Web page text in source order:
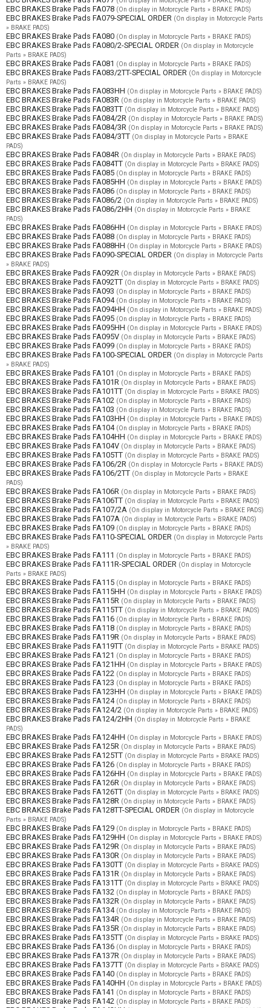
EBC BRAKES Brake Pads FA078 (On display in Motorcycle Parts » BRAKE PADS)
EBC BRAKES Brake Pads FA079-SPECIAL ORDER (On display in Motorcycle Parts
» BRAKE PADS)
EBC BRAKES Brake Pads FA080 (On display in Motorcycle Parts » BRAKE PADS)
EBC BRAKES Brake Pads FA080/2-SPECIAL ORDER (On display in Motorcycle
Parts » BRAKE PADS)
EBC BRAKES Brake Pads FA081 (On display in Motorcycle Parts » BRAKE PADS)
EBC BRAKES Brake Pads FA083/2TT-SPECIAL ORDER (On display in Motorcycle
Parts » BRAKE PADS)
EBC BRAKES Brake Pads FA083HH (On display in Motorcycle Parts » BRAKE PADS)
EBC BRAKES Brake Pads FA083R (On display in Motorcycle Parts » BRAKE PADS)
EBC BRAKES Brake Pads FA083TT (On display in Motorcycle Parts » BRAKE PADS)
EBC BRAKES Brake Pads FA084/2R (On display in Motorcycle Parts » BRAKE PADS)
EBC BRAKES Brake Pads FA084/3R (On display in Motorcycle Parts » BRAKE PADS)
EBC BRAKES Brake Pads FA084/3TT (On display in Motorcycle Parts » BRAKE
PADS)
EBC BRAKES Brake Pads FA084R (On display in Motorcycle Parts » BRAKE PADS)
EBC BRAKES Brake Pads FA084TT (On display in Motorcycle Parts » BRAKE PADS)
EBC BRAKES Brake Pads FA085 (On display in Motorcycle Parts » BRAKE PADS)
EBC BRAKES Brake Pads FA085HH (On display in Motorcycle Parts » BRAKE PADS)
EBC BRAKES Brake Pads FA086 (On display in Motorcycle Parts » BRAKE PADS)
EBC BRAKES Brake Pads FA086/2 (On display in Motorcycle Parts » BRAKE PADS)
EBC BRAKES Brake Pads FA086/2HH (On display in Motorcycle Parts » BRAKE
PADS)
EBC BRAKES Brake Pads FA086HH (On display in Motorcycle Parts » BRAKE PADS)
EBC BRAKES Brake Pads FA088 (On display in Motorcycle Parts » BRAKE PADS)
EBC BRAKES Brake Pads FA088HH (On display in Motorcycle Parts » BRAKE PADS)
EBC BRAKES Brake Pads FA090-SPECIAL ORDER (On display in Motorcycle Parts
» BRAKE PADS)
EBC BRAKES Brake Pads FA092R (On display in Motorcycle Parts » BRAKE PADS)
EBC BRAKES Brake Pads FA092TT (On display in Motorcycle Parts » BRAKE PADS)
EBC BRAKES Brake Pads FA093 (On display in Motorcycle Parts » BRAKE PADS)
EBC BRAKES Brake Pads FA094 (On display in Motorcycle Parts » BRAKE PADS)
EBC BRAKES Brake Pads FA094HH (On display in Motorcycle Parts » BRAKE PADS)
EBC BRAKES Brake Pads FA095 (On display in Motorcycle Parts » BRAKE PADS)
EBC BRAKES Brake Pads FA095HH (On display in Motorcycle Parts » BRAKE PADS)
EBC BRAKES Brake Pads FA095V (On display in Motorcycle Parts » BRAKE PADS)
EBC BRAKES Brake Pads FA099 (On display in Motorcycle Parts » BRAKE PADS)
EBC BRAKES Brake Pads FA100-SPECIAL ORDER (On display in Motorcycle Parts
» BRAKE PADS)
EBC BRAKES Brake Pads FA101 (On display in Motorcycle Parts » BRAKE PADS)
EBC BRAKES Brake Pads FA101R (On display in Motorcycle Parts » BRAKE PADS)
EBC BRAKES Brake Pads FA101TT (On display in Motorcycle Parts » BRAKE PADS)
EBC BRAKES Brake Pads FA102 (On display in Motorcycle Parts » BRAKE PADS)
EBC BRAKES Brake Pads FA103 (On display in Motorcycle Parts » BRAKE PADS)
EBC BRAKES Brake Pads FA103HH (On display in Motorcycle Parts » BRAKE PADS)
EBC BRAKES Brake Pads FA104 (On display in Motorcycle Parts » BRAKE PADS)
EBC BRAKES Brake Pads FA104HH (On display in Motorcycle Parts » BRAKE PADS)
EBC BRAKES Brake Pads FA104V (On display in Motorcycle Parts » BRAKE PADS)
EBC BRAKES Brake Pads FA105TT (On display in Motorcycle Parts » BRAKE PADS)
EBC BRAKES Brake Pads FA106/2R (On display in Motorcycle Parts » BRAKE PADS)
EBC BRAKES Brake Pads FA106/2TT (On display in Motorcycle Parts » BRAKE
PADS)
EBC BRAKES Brake Pads FA106R (On display in Motorcycle Parts » BRAKE PADS)
EBC BRAKES Brake Pads FA106TT (On display in Motorcycle Parts » BRAKE PADS)
EBC BRAKES Brake Pads FA107/2A (On display in Motorcycle Parts » BRAKE PADS)
EBC BRAKES Brake Pads FA107A (On display in Motorcycle Parts » BRAKE PADS)
EBC BRAKES Brake Pads FA109 (On display in Motorcycle Parts » BRAKE PADS)
EBC BRAKES Brake Pads FA110-SPECIAL ORDER (On display in Motorcycle Parts
» BRAKE PADS)
EBC BRAKES Brake Pads FA111 (On display in Motorcycle Parts » BRAKE PADS)
EBC BRAKES Brake Pads FA111R-SPECIAL ORDER (On display in Motorcycle
Parts » BRAKE PADS)
EBC BRAKES Brake Pads FA115 (On display in Motorcycle Parts » BRAKE PADS)
EBC BRAKES Brake Pads FA115HH (On display in Motorcycle Parts » BRAKE PADS)
EBC BRAKES Brake Pads FA115R (On display in Motorcycle Parts » BRAKE PADS)
EBC BRAKES Brake Pads FA115TT (On display in Motorcycle Parts » BRAKE PADS)
EBC BRAKES Brake Pads FA116 (On display in Motorcycle Parts » BRAKE PADS)
EBC BRAKES Brake Pads FA118 (On display in Motorcycle Parts » BRAKE PADS)
EBC BRAKES Brake Pads FA119R (On display in Motorcycle Parts » BRAKE PADS)
EBC BRAKES Brake Pads FA119TT (On display in Motorcycle Parts » BRAKE PADS)
EBC BRAKES Brake Pads FA121 (On display in Motorcycle Parts » BRAKE PADS)
EBC BRAKES Brake Pads FA121HH (On display in Motorcycle Parts » BRAKE PADS)
EBC BRAKES Brake Pads FA122 (On display in Motorcycle Parts » BRAKE PADS)
EBC BRAKES Brake Pads FA123 (On display in Motorcycle Parts » BRAKE PADS)
EBC BRAKES Brake Pads FA123HH (On display in Motorcycle Parts » BRAKE PADS)
EBC BRAKES Brake Pads FA124 (On display in Motorcycle Parts » BRAKE PADS)
EBC BRAKES Brake Pads FA124/2 (On display in Motorcycle Parts » BRAKE PADS)
EBC BRAKES Brake Pads FA124/2HH (On display in Motorcycle Parts » BRAKE
PADS)
EBC BRAKES Brake Pads FA124HH (On display in Motorcycle Parts » BRAKE PADS)
EBC BRAKES Brake Pads FA125R (On display in Motorcycle Parts » BRAKE PADS)
EBC BRAKES Brake Pads FA125TT (On display in Motorcycle Parts » BRAKE PADS)
EBC BRAKES Brake Pads FA126 (On display in Motorcycle Parts » BRAKE PADS)
EBC BRAKES Brake Pads FA126HH (On display in Motorcycle Parts » BRAKE PADS)
EBC BRAKES Brake Pads FA126R (On display in Motorcycle Parts » BRAKE PADS)
EBC BRAKES Brake Pads FA126TT (On display in Motorcycle Parts » BRAKE PADS)
EBC BRAKES Brake Pads FA128R (On display in Motorcycle Parts » BRAKE PADS)
EBC BRAKES Brake Pads FA128TT-SPECIAL ORDER (On display in Motorcycle
Parts » BRAKE PADS)
EBC BRAKES Brake Pads FA129 (On display in Motorcycle Parts » BRAKE PADS)
EBC BRAKES Brake Pads FA129HH (On display in Motorcycle Parts » BRAKE PADS)
EBC BRAKES Brake Pads FA129R (On display in Motorcycle Parts » BRAKE PADS)
EBC BRAKES Brake Pads FA130R (On display in Motorcycle Parts » BRAKE PADS)
EBC BRAKES Brake Pads FA130TT (On display in Motorcycle Parts » BRAKE PADS)
EBC BRAKES Brake Pads FA131R (On display in Motorcycle Parts » BRAKE PADS)
EBC BRAKES Brake Pads FA131TT (On display in Motorcycle Parts » BRAKE PADS)
EBC BRAKES Brake Pads FA132 (On display in Motorcycle Parts » BRAKE PADS)
EBC BRAKES Brake Pads FA132R (On display in Motorcycle Parts » BRAKE PADS)
EBC BRAKES Brake Pads FA134 (On display in Motorcycle Parts » BRAKE PADS)
EBC BRAKES Brake Pads FA134R (On display in Motorcycle Parts » BRAKE PADS)
EBC BRAKES Brake Pads FA135R (On display in Motorcycle Parts » BRAKE PADS)
EBC BRAKES Brake Pads FA135TT (On display in Motorcycle Parts » BRAKE PADS)
EBC BRAKES Brake Pads FA136 (On display in Motorcycle Parts » BRAKE PADS)
EBC BRAKES Brake Pads FA137R (On display in Motorcycle Parts » BRAKE PADS)
EBC BRAKES Brake Pads FA137TT (On display in Motorcycle Parts » BRAKE PADS)
EBC BRAKES Brake Pads FA140 (On display in Motorcycle Parts » BRAKE PADS)
EBC BRAKES Brake Pads FA140HH (On display in Motorcycle Parts » BRAKE PADS)
EBC BRAKES Brake Pads FA141 (On display in Motorcycle Parts » BRAKE PADS)
EBC BRAKES Brake Pads FA142 (On display in Motorcycle Parts » BRAKE PADS)